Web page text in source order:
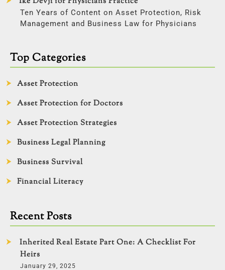
Ten Years of Content on Asset Protection, Risk
Management and Business Law for Physicians
Top Categories
Asset Protection
Asset Protection for Doctors
Asset Protection Strategies
Business Legal Planning
Business Survival
Financial Literacy
Recent Posts
Inherited Real Estate Part One: A Checklist For
Heirs
January 29, 2025